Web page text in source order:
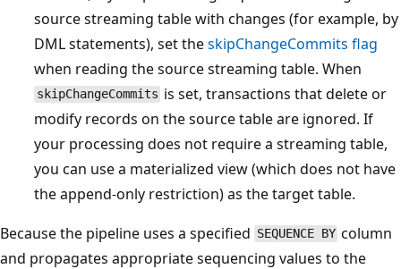
source streaming table with changes (for example, by
DML statements), set theskipChangeCommits flag
when reading the source streaming table. When
skipChangeCommits is set, transactions that delete or
modify records on the source table are ignored. If
your processing does not require a streaming table,
you can use a materialized view (which does not have
the append-only restriction) as the target table.
Because the pipeline uses a specified SEQUENCE BY column
and propagates appropriate sequencing values to the